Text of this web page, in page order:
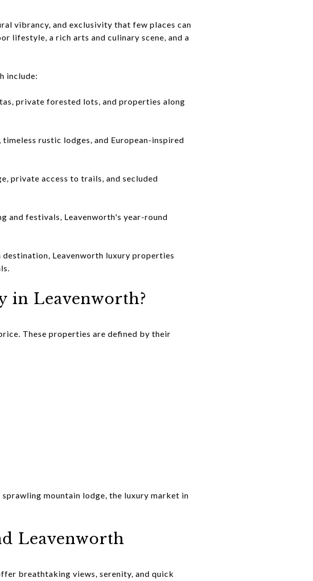
vibrancy, and exclusivity that few places can
lifestyle, a rich arts and culinary scene, and a
include:
private forested lots, and properties along
rustic lodges, and European-inspired
private access to trails, and secluded
and festivals, Leavenworth's year-round
Leavenworth luxury properties
in Leavenworth?
These properties are defined by their
mountain lodge, the luxury market in
Leavenworth
breathtaking views, serenity, and quick